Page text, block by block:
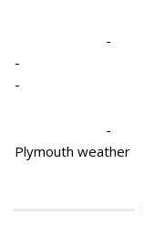
-
-
-
-
Plymouth weather